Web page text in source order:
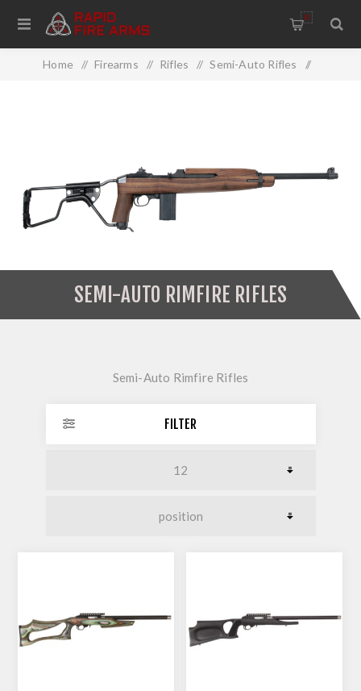
0
Home / Firearms / Rifles / Semi-Auto Rifles /
SEMI-AUTO RIMFIRE RIFLES
Semi-Auto Rimfire Rifles
FILTER